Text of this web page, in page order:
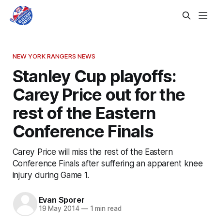
NEW YORK RANGERS NEWS
Stanley Cup playoffs:
Carey Price out for the
rest of the Eastern
Conference Finals
Carey Price will miss the rest of the Eastern
Conference Finals after suffering an apparent knee
injury during Game 1.
Evan Sporer
19 May 2014 —1 min read